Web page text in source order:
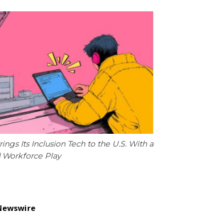
Its Inclusion Tech to the U.S. With a
Workforce Play